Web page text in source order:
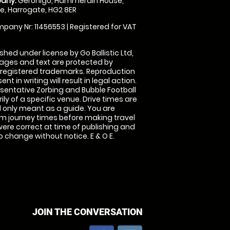
Harrogate, HG2 8ER
Nr: 11456553 | Registered for VAT
under license by Go Ballistic Ltd,
and text are protected by
trademarks. Reproduction
in writing will result in legal action.
Zorbing and Bubble Football
of a specific venue. Drive times are
meant as a guide. You are
journey times before making travel
correct at time of publishing and
without notice. E & O E.
JOIN THE CONVERSATION